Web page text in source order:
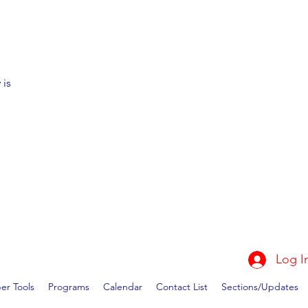
is
Log
Tools Programs Calendar Contact List Sections/Updates